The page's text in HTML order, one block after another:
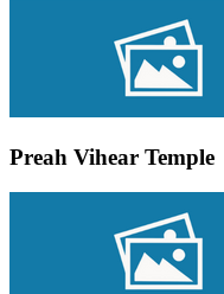
Preah Vihear Temple